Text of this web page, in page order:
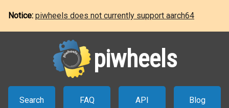
Notice: piwheels does not currently support aarch64
piwheels
Search FAQ API Blog